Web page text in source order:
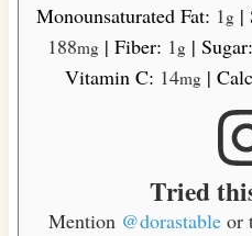
Monounsaturated Fat: 1 g |
188mg | Fiber: 1 g | Sugar:
Vitamin C: 14mg |
Tried
Mention @dorastableor